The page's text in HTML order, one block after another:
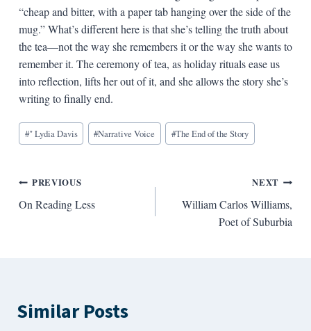
“cheap and bitter, with a paper tab hanging over the side of the
mug.” What’s different here is that she’s telling the truth about
the tea—not the way she remembers it or the way she wants to
remember it. The ceremony of tea, as holiday rituals ease us
into reflection, lifts her out of it, and she allows the story she’s
writing to finally end.
Blog
Tags:
#" Lydia Davis #Narrative Voice #The End of the Story
Post
navigation
PREVIOUS
On Reading Less
NEXT
William Carlos Williams,
Poet of Suburbia
Similar Posts